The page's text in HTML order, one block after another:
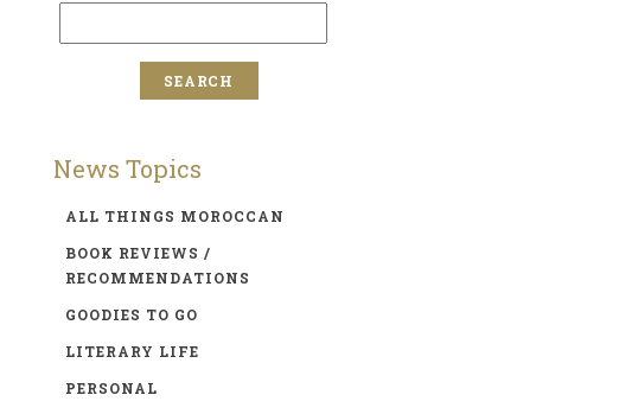
News Topics
ALL THINGS MOROCCAN
BOOK REVIEWS /
RECOMMENDATIONS
GOODIES TO GO
LITERARY LIFE
PERSONAL